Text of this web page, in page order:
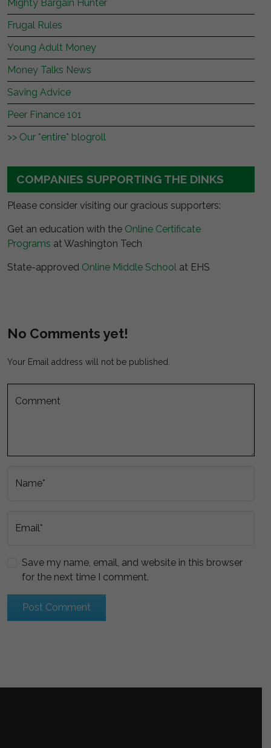
Mighty Bargain Hunter
Frugal Rules
Young Adult Money
Money Talks News
Saving Advice
Peer Finance 101
>> Our *entire* blogroll
COMPANIES SUPPORTING THE DINKS
Please consider visiting our gracious supporters:
Get an education with the Online Certificate
Programs at Washington Tech
State-approved Online Middle School at EHS
No Comments yet!
Your Email address will not be published.
Comment
Name*
Email*
Save my name, email, and website in this browser
for the next time I comment.